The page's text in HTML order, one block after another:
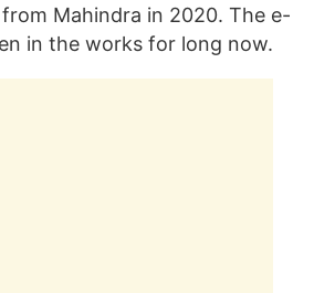
Mahindra in 2020. The e-
in the works for long now.